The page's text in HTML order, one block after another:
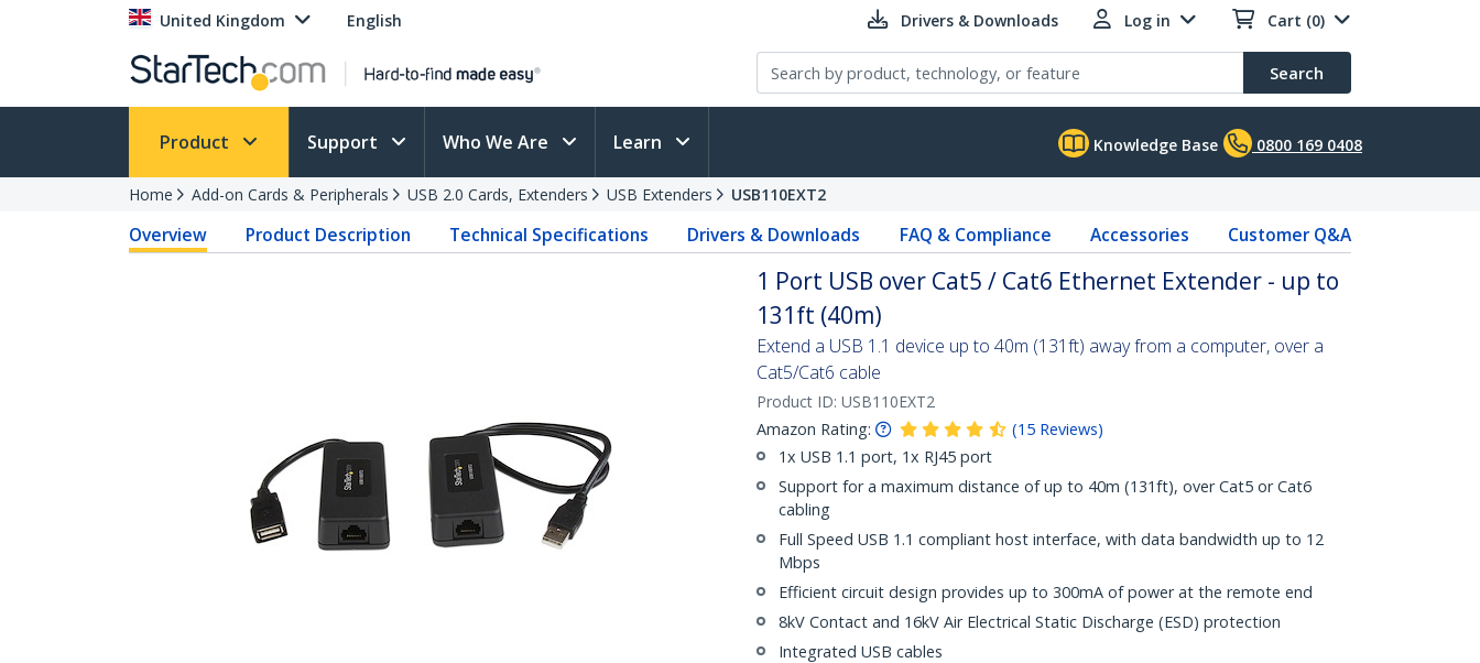
United Kingdom English Drivers & Downloads Log in Cart (0)
Search
Product Support Who We Are Learn Knowledge Base 0800 169 0408
Home Add-on Cards & Peripherals USB 2.0 Cards, Extenders USB Extenders USB110EXT2
Overview Product Description Technical Specifications Drivers & Downloads FAQ & Compliance Accessories Customer Q&A
1 Port USB over Cat5 / Cat6 Ethernet Extender - up to
131ft (40m)
Extend a USB 1.1 device up to 40m (131ft) away from a computer, over a
Cat5/Cat6 cable
Product ID: USB110EXT2
Amazon Rating:
(15 Reviews)
1x USB 1.1 port, 1x RJ45 port
Support for a maximum distance of up to 40m (131ft), over Cat5 or Cat6
cabling
Full Speed USB 1.1 compliant host interface, with data bandwidth up to 12
Mbps
Efficient circuit design provides up to 300mA of power at the remote end
8kV Contact and 16kV Air Electrical Static Discharge (ESD) protection
Integrated USB cables